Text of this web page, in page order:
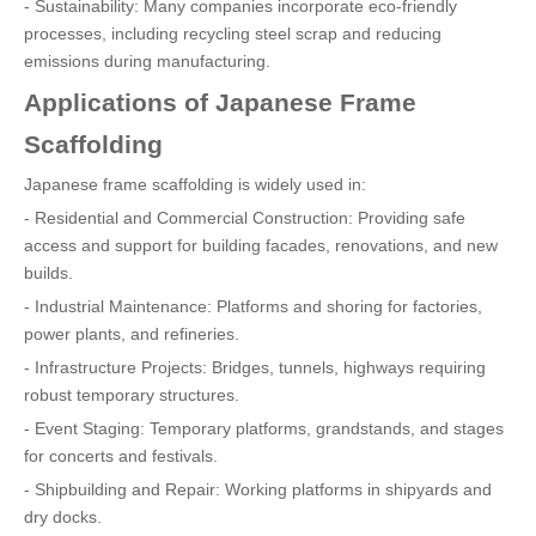
- Sustainability: Many companies incorporate eco-friendly
processes, including recycling steel scrap and reducing
emissions during manufacturing.
Applications of Japanese Frame
Scaffolding
Japanese frame scaffolding is widely used in:
- Residential and Commercial Construction: Providing safe
access and support for building facades, renovations, and new
builds.
- Industrial Maintenance: Platforms and shoring for factories,
power plants, and refineries.
- Infrastructure Projects: Bridges, tunnels, highways requiring
robust temporary structures.
- Event Staging: Temporary platforms, grandstands, and stages
for concerts and festivals.
- Shipbuilding and Repair: Working platforms in shipyards and
dry docks.